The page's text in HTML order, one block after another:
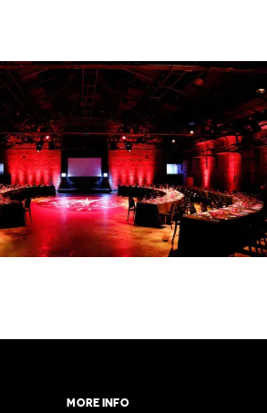
MORE INFO